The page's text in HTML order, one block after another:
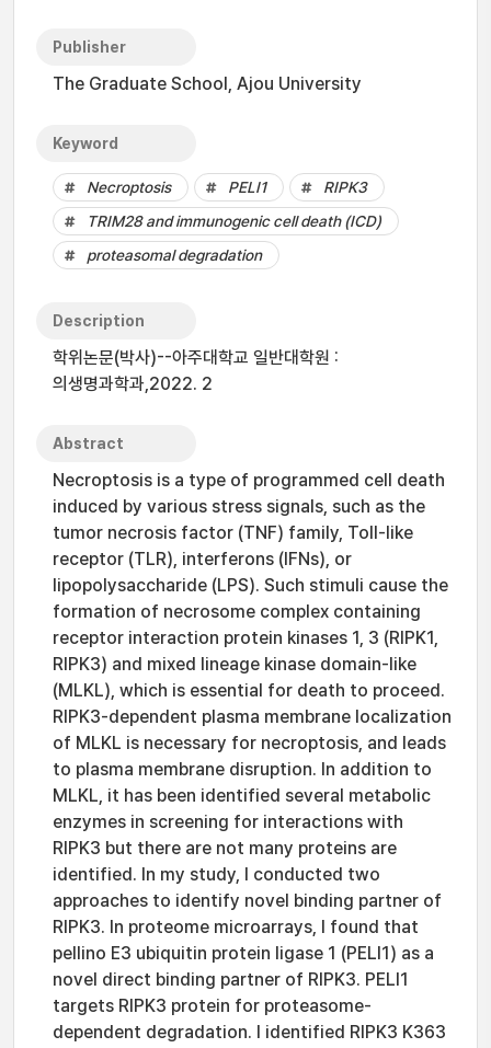
Publisher
The Graduate School, Ajou University
Keyword
Necroptosis PELI1
RIPK3
TRIM28 and immunogenic cell death (ICD)
proteasomal degradation
Description
학위논문(박사)--아주대학교 일반대학원 :
의생명과학과,2022. 2
Abstract
Necroptosis is a type of programmed cell death
induced by various stress signals, such as the
tumor necrosis factor (TNF) family, Toll-like
receptor (TLR), interferons (IFNs), or
lipopolysaccharide (LPS). Such stimuli cause the
formation of necrosome complex containing
receptor interaction protein kinases 1, 3 (RIPK1,
RIPK3) and mixed lineage kinase domain-like
(MLKL), which is essential for death to proceed.
RIPK3-dependent plasma membrane localization
of MLKL is necessary for necroptosis, and leads
to plasma membrane disruption. In addition to
MLKL, it has been identified several metabolic
enzymes in screening for interactions with
RIPK3 but there are not many proteins are
identified. In my study, I conducted two
approaches to identify novel binding partner of
RIPK3. In proteome microarrays, I found that
pellino E3 ubiquitin protein ligase 1 (PELI1) as a
novel direct binding partner of RIPK3. PELI1
targets RIPK3 protein for proteasome-
dependent degradation. I identified RIPK3 K363